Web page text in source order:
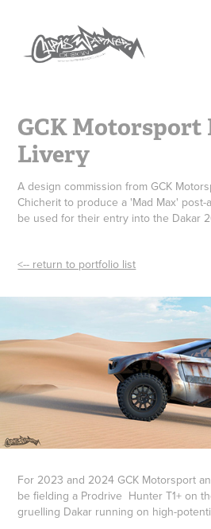
GCK Motorsport
Livery
A design commission from GCK
Chicherit to produce a 'Mad Max'
be used for their entry into the Dakar
<-- return to portfolio list
For 2023 and 2024 GCK Motorsport
be fielding a Prodrive Hunter T1+ on
gruelling Dakar running on high-